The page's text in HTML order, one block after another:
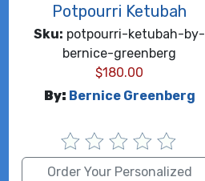
Potpourri Ketubah
Sku: potpourri-ketubah-by-
bernice-greenberg
$180.00
By: Bernice Greenberg
Order Your Personalized